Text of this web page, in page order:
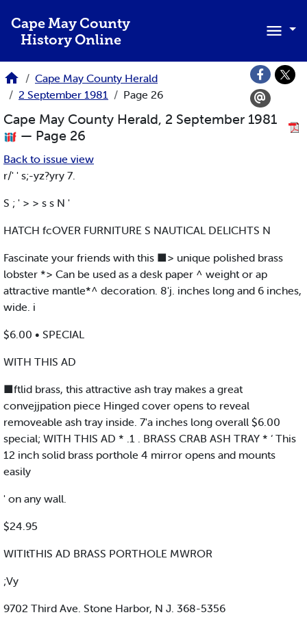
Cape May County
History Online
Cape May County Herald
2 September 1981
Page 26
Cape May County Herald, 2 September 1981
— Page 26
Back to issue view
r/' ' s;-yz?yry 7.
S ; ' > > s s N '
HATCH fcOVER FURNITURE S NAUTICAL DELICHTS N
Fascinate your friends with this ■> unique polished brass
lobster *> Can be used as a desk paper ^ weight or ap
attractive mantle*^ decoration. 8'j. inches long and 6 inches,
wide. i
$6.00 • SPECIAL
WITH THIS AD
■ftlid brass, this attractive ash tray makes a great
convejjpation piece Hinged cover opens to reveal
removeable ash tray inside. 7'a inches long overall $6.00
special; WITH THIS AD * .1 . BRASS CRAB ASH TRAY * ‘ This
12 inch solid brass porthole 4 mirror opens and mounts
easily
' on any wall.
$24.95
WITItTHIS AD BRASS PORTHOLE MWROR
;Vy
9702 Third Ave. Stone Harbor, N J. 368-5356